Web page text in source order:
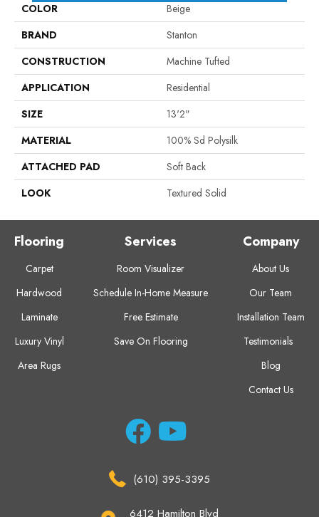
COLOR
Beige
BRAND
Stanton
CONSTRUCTION
Machine Tufted
APPLICATION
Residential
SIZE
13'2"
MATERIAL
100% Sd Polysilk
ATTACHED PAD
Soft Back
LOOK
Textured Solid
Flooring
Carpet
Hardwood
Laminate
Luxury Vinyl
Area Rugs
Services
Room Visualizer
Schedule In-Home Measure
Free Estimate
Save On Flooring
Company
About Us
Our Team
Installation Team
Testimonials
Blog
Contact Us
(610) 395-3395
6412 Hamilton Blvd